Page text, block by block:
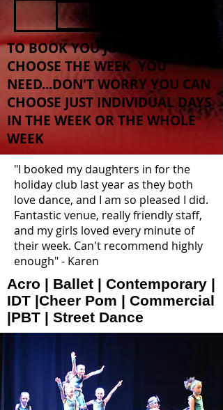
TO BOOK YOU JUST NEED TO
CHOOSE THE WEEK YOU
NEED...DON'T WORRY YOU CAN
CHOOSE JUST INDIVIDUAL DAYS
IN THE WEEK OR THE WHOLE
WEEK
"I booked my daughters in for the
holiday club last year as they both
love dance, and I am so pleased I did.
Fantastic venue, really friendly staff,
and my girls loved every minute of
their week. Can't recommend highly
enough" - Karen
Acro | Ballet | Contemporary |
IDT |Cheer Pom | Commercial
|PBT | Street Dance